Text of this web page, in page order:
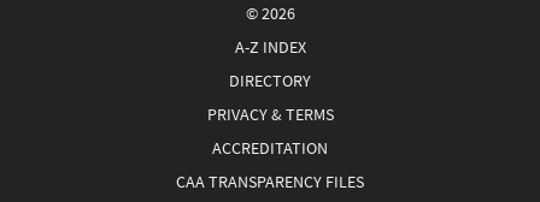
© 2026
A-Z INDEX
DIRECTORY
PRIVACY & TERMS
ACCREDITATION
CAA TRANSPARENCY FILES